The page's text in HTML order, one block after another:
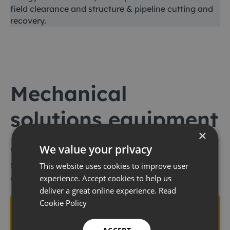
field clearance and structure & pipeline cutting and
recovery.
Mechanical
solutions equipment
We offer an extensive range of mechanical
solutions equipment to support our
customers’ global operations worldwide
Coating removal and
cleaning
×
We value your privacy
This website uses cookies to improve user
experience. Accept cookies to help us
deliver a great online experience. Read
Cookie Policy